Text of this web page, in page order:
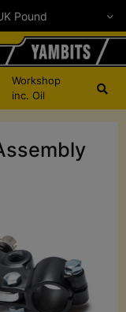
Workshop
inc. Oil